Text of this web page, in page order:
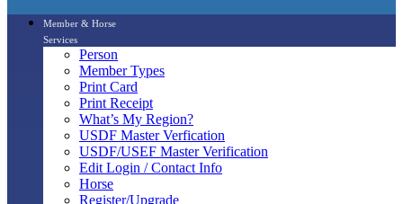
Member & Horse
Services
Person
Member Types
Print Card
Print Receipt
What’s My Region?
USDF Master Verfication
USDF/USEF Master Verification
Edit Login / Contact Info
Horse
Register/Upgrade